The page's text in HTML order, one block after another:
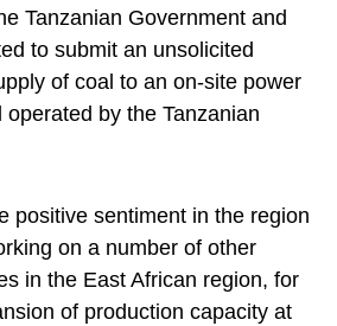
Tanzanian Government and
to submit an unsolicited
of coal to an on-site power
by the Tanzanian
positive sentiment in the region
on a number of other
in the East African region, for
of production capacity at